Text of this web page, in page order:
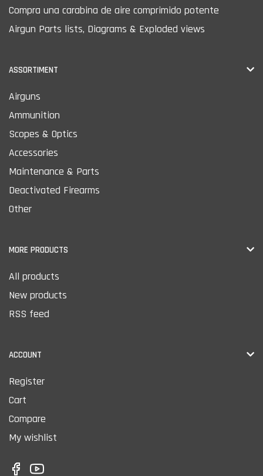
Compra una carabina de aire comprimido potente
Airgun Parts lists, Diagrams & Exploded views
ASSORTIMENT
Airguns
Ammunition
Scopes & Optics
Accessories
Maintenance & Parts
Deactivated Firearms
Other
MORE PRODUCTS
All products
New products
RSS feed
ACCOUNT
Register
Cart
Compare
My wishlist